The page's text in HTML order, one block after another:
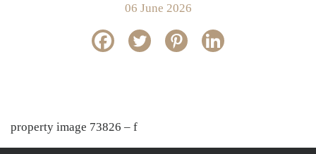
06 June 2026
property image 73826 – f